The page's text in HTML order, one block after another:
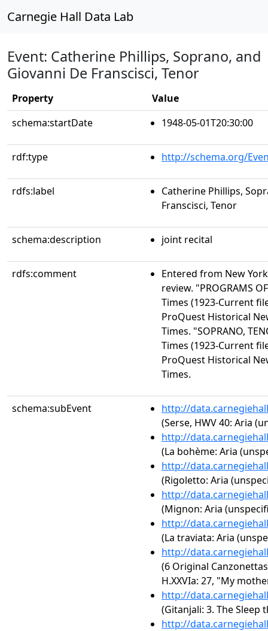
Carnegie Hall Data Lab
Event: Catherine Phillips, Soprano, and
Giovanni De Franscisci, Tenor
Property
Value
schema:startDate
1948-05-01T20:30:00
rdf:type http://schema.org/
rdfs:label
Catherine Phillips,
Franscisci, Tenor
schema:description joint recital
rdfs:comment
Entered from New
review. "PROGRAMS
Times (1923-Current
ProQuest Historical
Times. "SOPRANO,
Times (1923-Current
ProQuest Historical
Times.
schema:subEvent
http://
(Serse, HWV 40: Aria
http://
(La bohème: Aria
http://
(Rigoletto: Aria
http://
(Mignon: Aria
http://
(La traviata: Aria
http://
(6 Original
H.XXVIa: 27, "My
http://
(Gitanjali: 3. The Sleep
http://